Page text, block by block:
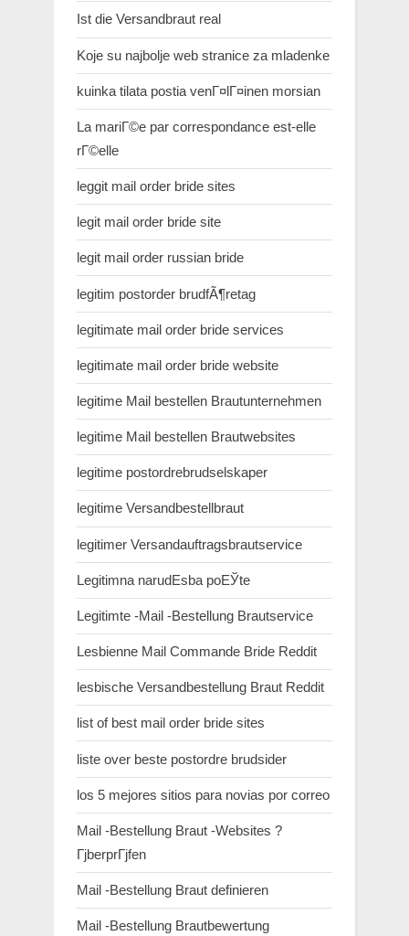
Ist die Versandbraut real
Koje su najbolje web stranice za mladenke
kuinka tilata postia venГ¤lГ¤inen morsian
La mariГ©e par correspondance est-elle
rГ©elle
leggit mail order bride sites
legit mail order bride site
legit mail order russian bride
legitim postorder brudfÃ¶retag
legitimate mail order bride services
legitimate mail order bride website
legitime Mail bestellen Brautunternehmen
legitime Mail bestellen Brautwebsites
legitime postordrebrudselskaper
legitime Versandbestellbraut
legitimer Versandauftragsbrautservice
Legitimna narudЕѕba poЕЎte
Legitimte -Mail -Bestellung Brautservice
Lesbienne Mail Commande Bride Reddit
lesbische Versandbestellung Braut Reddit
list of best mail order bride sites
liste over beste postordre brudsider
los 5 mejores sitios para novias por correo
Mail -Bestellung Braut -Websites ?
ГјberprГјfen
Mail -Bestellung Braut definieren
Mail -Bestellung Brautbewertung